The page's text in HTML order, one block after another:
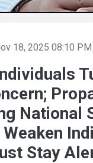
18, 2025 08:10 PM
National
Stay